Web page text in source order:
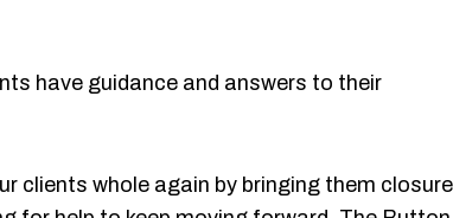
have guidance and answers to their
clients whole again by bringing them